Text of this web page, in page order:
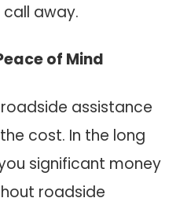
call away.
of Mind
assistance
cost. In the long
significant money
roadside